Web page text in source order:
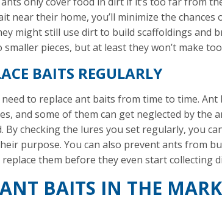
near their home, you’ll minimize the chances
might still use dirt to build scaffoldings and
pieces, but at least they won’t make
BAITS REGULARLY
need to replace ant baits from time to time.
and some of them can get neglected by the
By checking the lures you set regularly, you
purpose. You can also prevent ants from
replace them before they even start collecting
BAITS IN THE